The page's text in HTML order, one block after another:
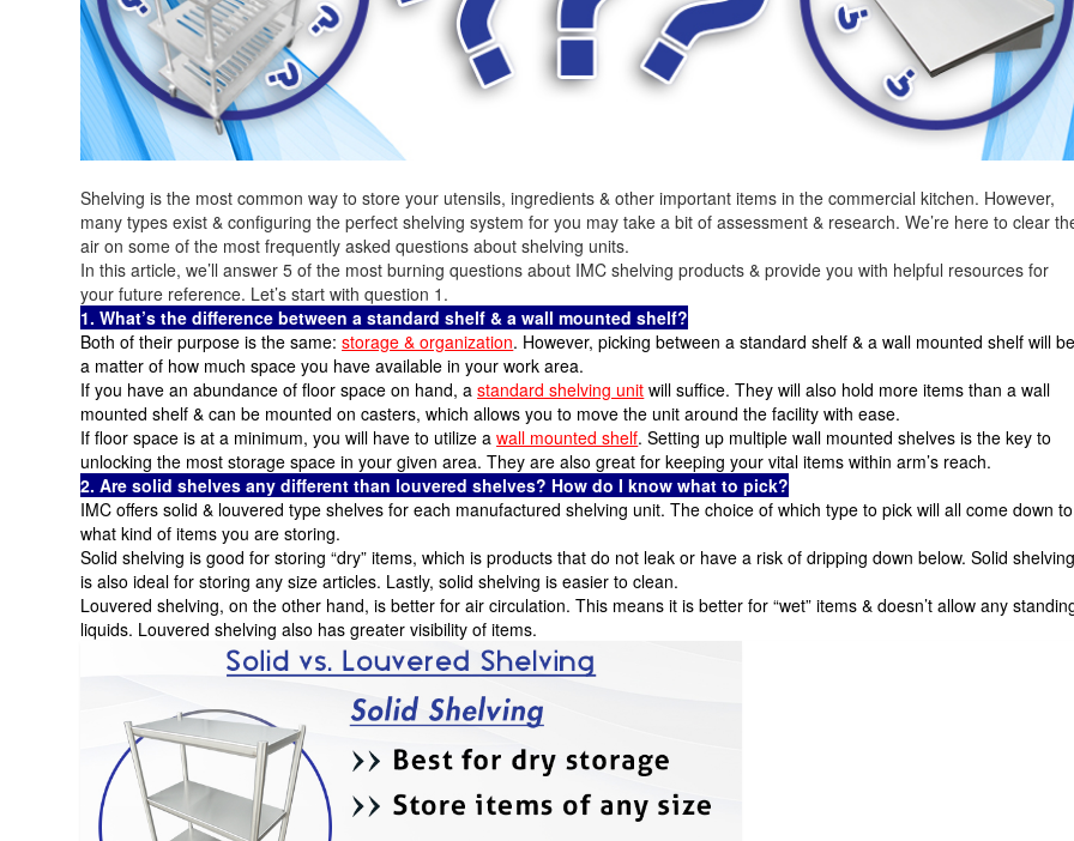
Shelving is the most common way to store your utensils, ingredients & other important items in the commercial kitchen. However,
many types exist & configuring the perfect shelving system for you may take a bit of assessment & research. We’re here to clear
air on some of the most frequently asked questions about shelving units.
In this article, we’ll answer 5 of the most burning questions about IMC shelving products & provide you with helpful resources for
your future reference. Let’s start with question 1.
1. What’s the difference between a standard shelf & a wall mounted shelf?
Both of their purpose is the same:storage & organization. However, picking between a standard shelf & a wall mounted shelf will
a matter of how much space you have available in your work area.
If you have an abundance of floor space on hand, astandard shelving unit will suffice. They will also hold more items than a wall
mounted shelf & can be mounted on casters, which allows you to move the unit around the facility with ease.
If floor space is at a minimum, you will have to utilize awall mounted shelf. Setting up multiple wall mounted shelves is the key to
unlocking the most storage space in your given area. They are also great for keeping your vital items within arm’s reach.
2. Are solid shelves any different than louvered shelves? How do I know what to pick?
IMC offers solid & louvered type shelves for each manufactured shelving unit. The choice of which type to pick will all come down to
what kind of items you are storing.
Solid shelving is good for storing “dry” items, which is products that do not leak or have a risk of dripping down below. Solid
is also ideal for storing any size articles. Lastly, solid shelving is easier to clean.
Louvered shelving, on the other hand, is better for air circulation. This means it is better for “wet” items & doesn’t allow any
liquids. Louvered shelving also has greater visibility of items.